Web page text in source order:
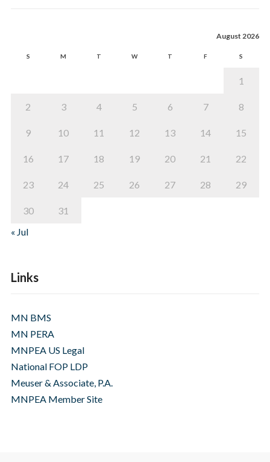
August 2026
S M T W T F S
1
2 3 4 5 6 7 8
9 10 11 12 13 14 15
16 17 18 19 20 21 22
23 24 25 26 27 28 29
30
31
« Jul
Links
MN BMS
MN PERA
MNPEA US Legal
National FOP LDP
Meuser & Associate, P.A.
MNPEA Member Site